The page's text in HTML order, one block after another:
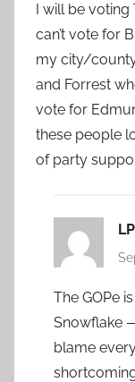
I will be
can’t vote for
my city/
and Forrest
vote for
these people
of party
The GOPe
Snowflake
blame